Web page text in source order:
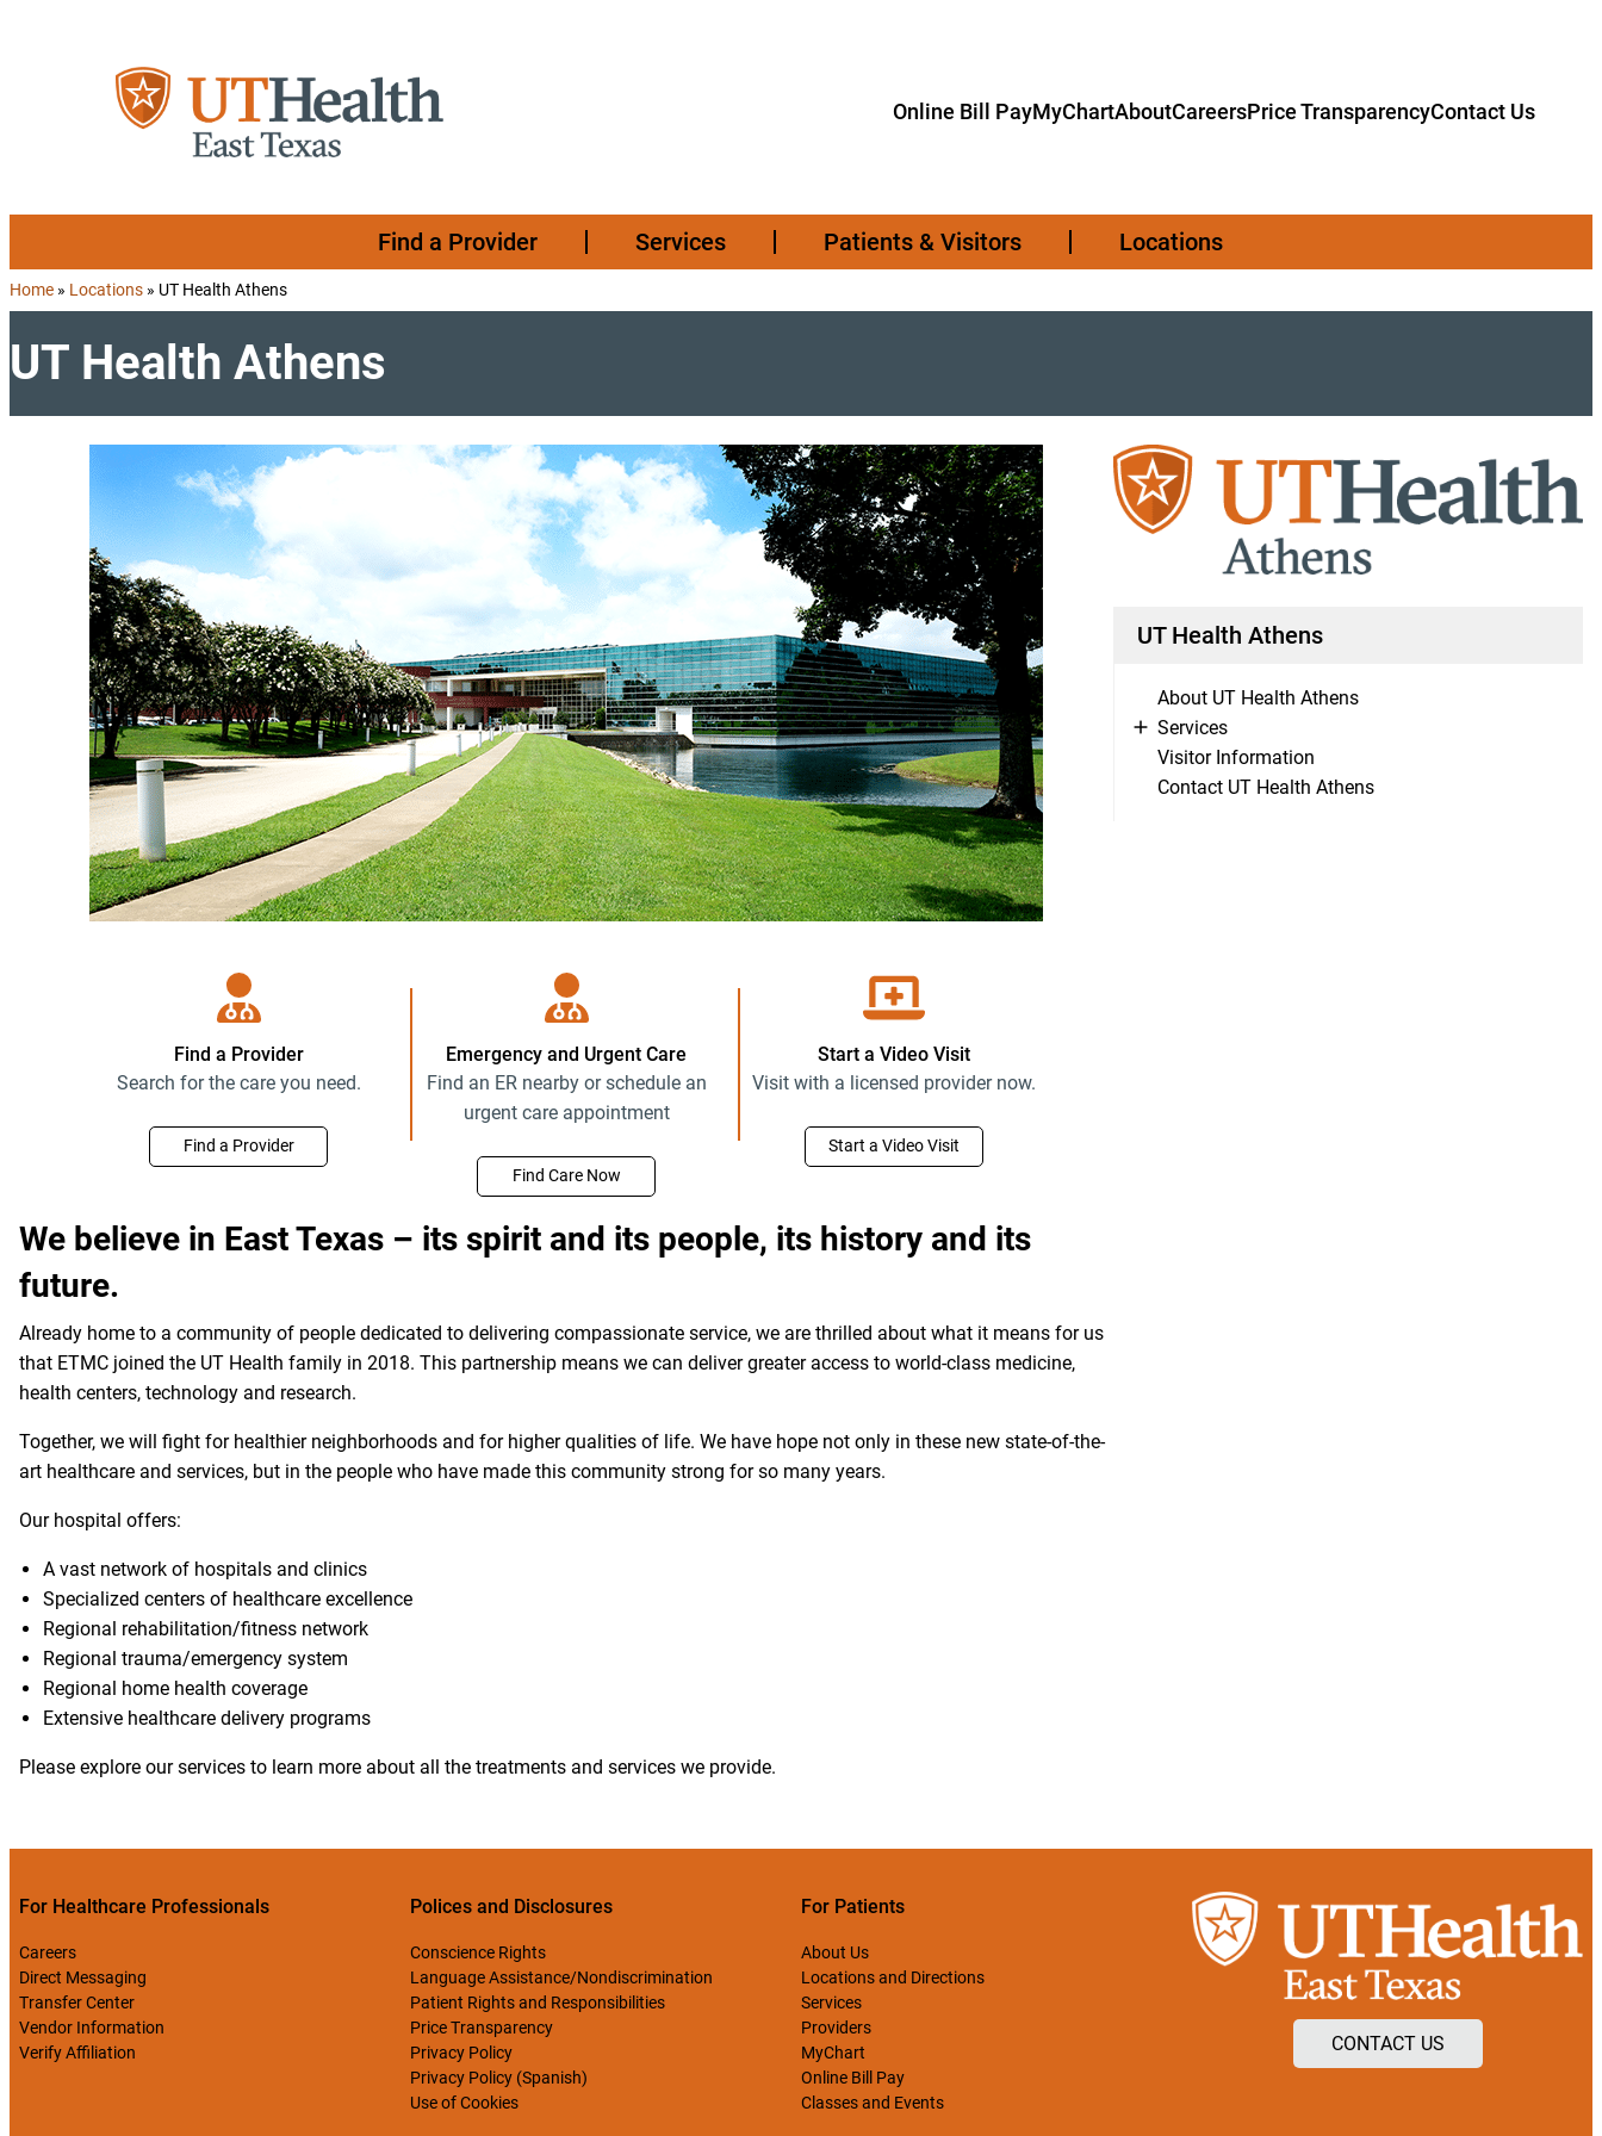
Online Bill PayMyChartAboutCareersPrice TransparencyContact Us
Find a Provider Services Patients & Visitors Locations
Home » Locations » UT Health Athens
UT Health Athens
Find a Provider
Search for the care you need.
Find a Provider
Emergency and Urgent Care
Find an ER nearby or schedule an
urgent care appointment
Find Care Now
Start a Video Visit
Visit with a licensed provider now.
Start a Video Visit
We believe in East Texas – its spirit and its people, its history and its
future.
Already home to a community of people dedicated to delivering compassionate service, we are thrilled about what it means for us
that ETMC joined the UT Health family in 2018. This partnership means we can deliver greater access to world-class medicine,
health centers, technology and research.
Together, we will fight for healthier neighborhoods and for higher qualities of life. We have hope not only in these new state-of-the-
art healthcare and services, but in the people who have made this community strong for so many years.
Our hospital offers:
A vast network of hospitals and clinics
Specialized centers of healthcare excellence
Regional rehabilitation/fitness network
Regional trauma/emergency system
Regional home health coverage
Extensive healthcare delivery programs
Please explore our services to learn more about all the treatments and services we provide.
UT Health Athens
About UT Health Athens
Services
Visitor Information
Contact UT Health Athens
For Healthcare Professionals
Careers
Direct Messaging
Transfer Center
Vendor Information
Verify Affiliation
Polices and Disclosures
Conscience Rights
Language Assistance/Nondiscrimination
Patient Rights and Responsibilities
Price Transparency
Privacy Policy
Privacy Policy (Spanish)
Use of Cookies
For Patients
About Us
Locations and Directions
Services
Providers
MyChart
Online Bill Pay
Classes and Events
CONTACT US